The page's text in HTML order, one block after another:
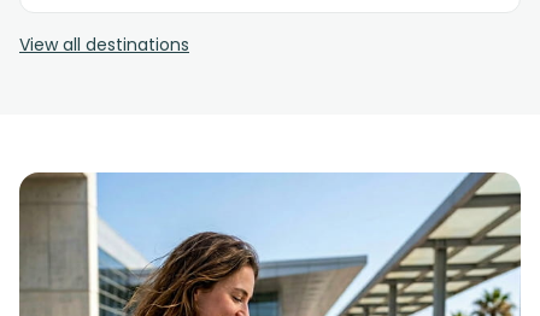
View all destinations